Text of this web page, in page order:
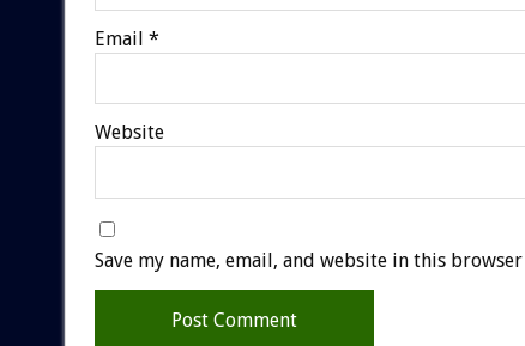
Email *
Website
Save my name, email, and website in this